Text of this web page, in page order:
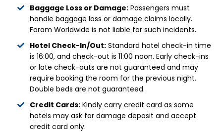
Baggage Loss or Damage: Passengers must
handle baggage loss or damage claims locally.
Foram Worldwide is not liable for such incidents.
Hotel Check-In/Out: Standard hotel check-in time
is 16:00, and check-out is 11:00 noon. Early check-ins
or late check-outs are not guaranteed and may
require booking the room for the previous night.
Double beds are not guaranteed.
Credit Cards: Kindly carry credit card as some
hotels may ask for damage deposit and accept
credit card only.